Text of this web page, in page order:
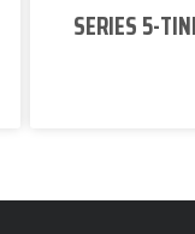
SERIES 5-